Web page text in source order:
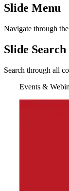
Slide Menu
Navigate through
Slide Search
Search through all
Events &